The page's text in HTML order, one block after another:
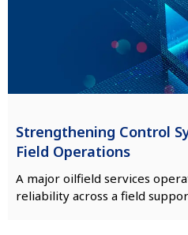
Strengthening Control
Field Operations
A major oilfield services
reliability across a field